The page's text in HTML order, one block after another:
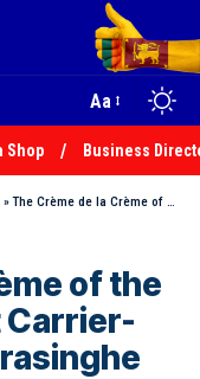
Aa
Shop Business
»The Crème de la Crème of the Unsinkable Aircraft Carrier- By Dr. Punsara Amarasinghe
of the
Carrier-